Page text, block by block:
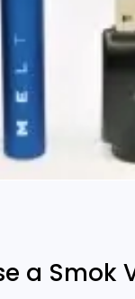
a Smok